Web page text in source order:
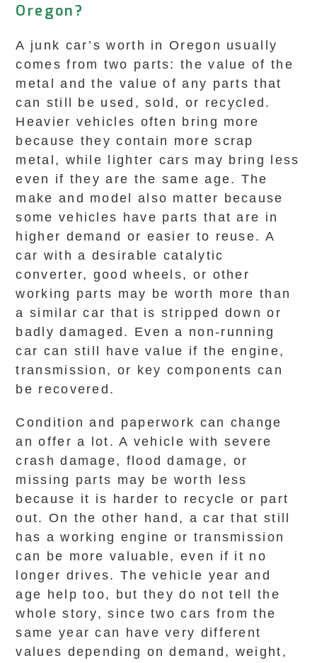
Oregon?
A junk car’s worth in Oregon usually
comes from two parts: the value of the
metal and the value of any parts that
can still be used, sold, or recycled.
Heavier vehicles often bring more
because they contain more scrap
metal, while lighter cars may bring less
even if they are the same age. The
make and model also matter because
some vehicles have parts that are in
higher demand or easier to reuse. A
car with a desirable catalytic
converter, good wheels, or other
working parts may be worth more than
a similar car that is stripped down or
badly damaged. Even a non-running
car can still have value if the engine,
transmission, or key components can
be recovered.
Condition and paperwork can change
an offer a lot. A vehicle with severe
crash damage, flood damage, or
missing parts may be worth less
because it is harder to recycle or part
out. On the other hand, a car that still
has a working engine or transmission
can be more valuable, even if it no
longer drives. The vehicle year and
age help too, but they do not tell the
whole story, since two cars from the
same year can have very different
values depending on demand, weight,